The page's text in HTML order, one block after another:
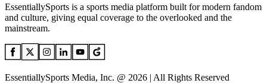
EssentiallySports is a sports media platform built for modern fandom
and culture, giving equal coverage to the overlooked and the
mainstream.
EssentiallySports Media, Inc. @ 2026 | All Rights Reserved